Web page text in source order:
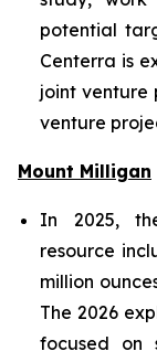
potential
Centerra is
joint venture
venture
Mount Milligan
In 2025,
resource
million
The 2026
focused on